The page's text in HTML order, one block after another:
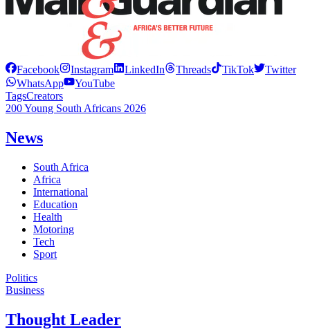
Facebook Instagram LinkedIn Threads TikTok
Twitter
WhatsApp
YouTube
TagsCreators
200 Young South Africans 2026
News
South Africa
Africa
International
Education
Health
Motoring
Tech
Sport
Politics
Business
Thought Leader